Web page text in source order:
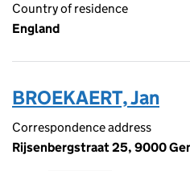
Country of residence
England
BROEKAERT, Jan
Correspondence address
Rijsenbergstraat 25, 9000